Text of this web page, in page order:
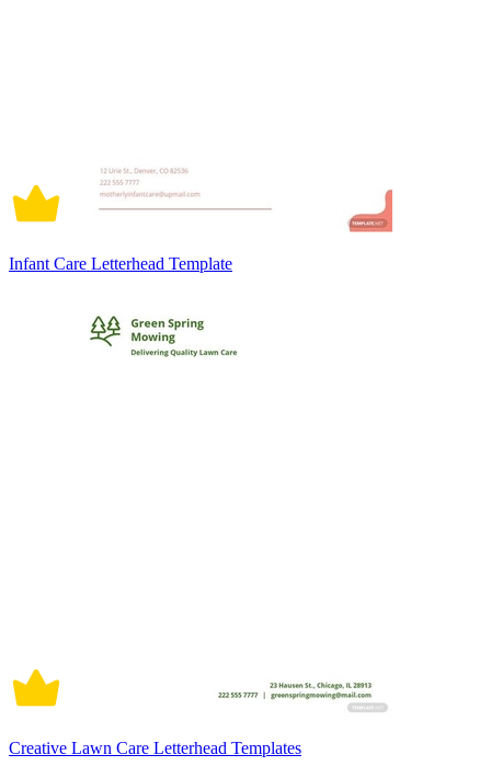
Infant Care Letterhead Template
Creative Lawn Care Letterhead Templates